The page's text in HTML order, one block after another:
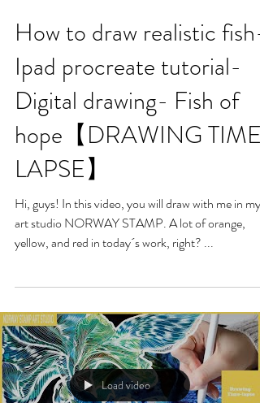
How to draw realistic fish-
Ipad procreate tutorial-
Digital drawing- Fish of
hope【DRAWING TIME-
LAPSE】
Hi, guys! In this video, you will draw with me in my
art studio NORWAY STAMP. A lot of orange,
yellow, and red in today´s work, right? ...
Load video